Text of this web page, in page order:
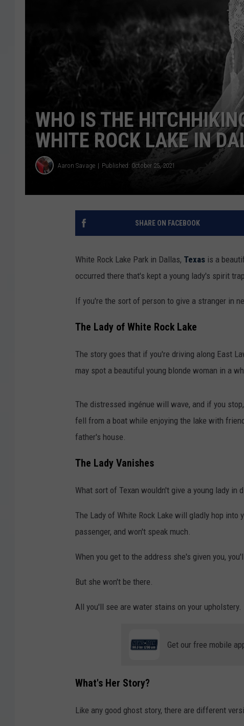
WHO IS THE
WHITE ROCK LAKE IN
Aaron Savage Published: October 25, 2021
SHARE ON FACEBOOK
White Rock Lake Park in Dallas, Texas is a
occurred there that's kept a young lady's spirit
If you're the sort of person to give a stranger in
The Lady of White Rock Lake
The story goes that if you're driving along East
may spot a beautiful young blonde woman in a
The distressed ingénue will wave, and if you
fell from a boat while enjoying the lake with
father's house.
The Lady Vanishes
What sort of Texan wouldn't give a young lady in
The Lady of White Rock Lake will gladly hop into
passenger, and won't speak much.
When you get to the address she's given you,
But she won't be there.
All you'll see are water stains on your upholstery.
Get our free mobile
What's Her Story?
Like any good ghost story, there are different